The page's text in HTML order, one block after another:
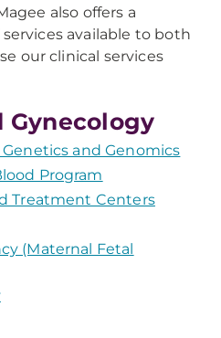
also offers a
available to both
our clinical services
Gynecology
and Genomics
Program
Treatment Centers
(Maternal Fetal